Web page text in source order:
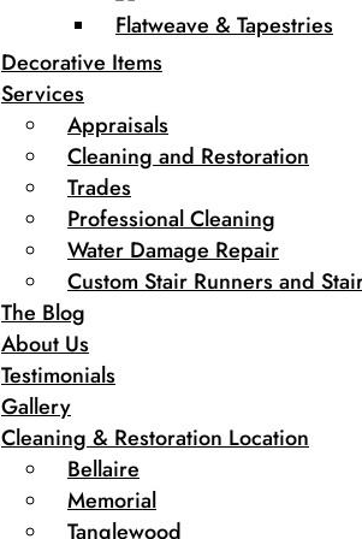
Flatweave & Tapestries
Decorative Items
Services
Appraisals
Cleaning and Restoration
Trades
Professional Cleaning
Water Damage Repair
Custom Stair Runners and
The Blog
About Us
Testimonials
Gallery
Cleaning & Restoration Location
Bellaire
Memorial
Tanglewood